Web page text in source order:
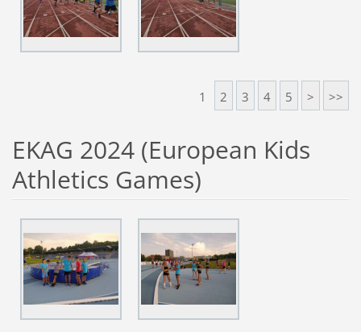
1 2 3 4 5 > >>
EKAG 2024 (European Kids
Athletics Games)